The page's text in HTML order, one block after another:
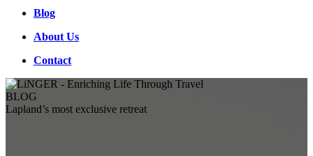
Blog
About Us
Contact
BLOG
Lapland’s most exclusive retreat